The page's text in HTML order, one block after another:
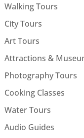
Walking Tours
City Tours
Art Tours
Attractions &
Photography Tours
Cooking Classes
Water Tours
Audio Guides